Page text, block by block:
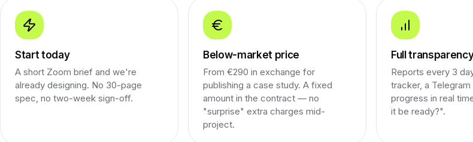
Start today
A short Zoom brief and we're
already designing. No 30-page
spec, no two-week sign-off.
Below-market price
From €290 in exchange for
publishing a case study. A fixed
amount in the contract — no
"surprise" extra charges mid-
project.
Full
Reports every 3
tracker, a
progress in real
it be ready?".